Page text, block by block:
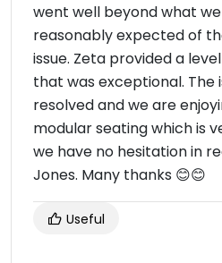
went well beyond what
reasonably expected of
issue. Zeta provided a
that was exceptional. The
resolved and we are
modular seating which is
we have no hesitation in
Jones. Many thanks 😊😊
Useful